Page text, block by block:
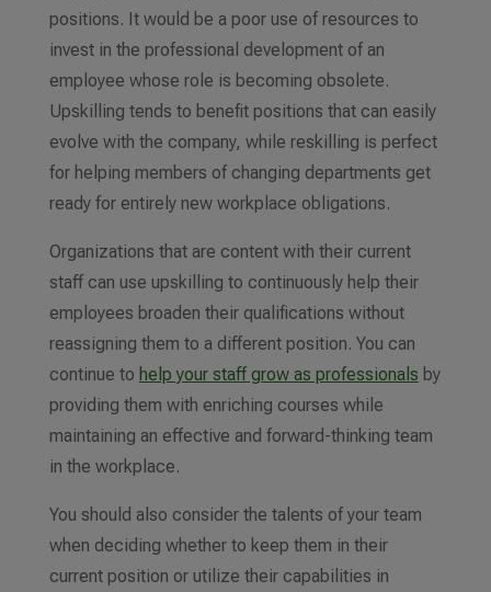
positions. It would be a poor use of resources to
invest in the professional development of an
employee whose role is becoming obsolete.
Upskilling tends to benefit positions that can easily
evolve with the company, while reskilling is perfect
for helping members of changing departments get
ready for entirely new workplace obligations.
Organizations that are content with their current
staff can use upskilling to continuously help their
employees broaden their qualifications without
reassigning them to a different position. You can
continue to help your staff grow as professionals by
providing them with enriching courses while
maintaining an effective and forward-thinking team
in the workplace.
You should also consider the talents of your team
when deciding whether to keep them in their
current position or utilize their capabilities in